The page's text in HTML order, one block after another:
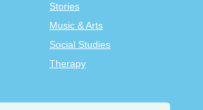
Stories
Music & Arts
Social Studies
Therapy